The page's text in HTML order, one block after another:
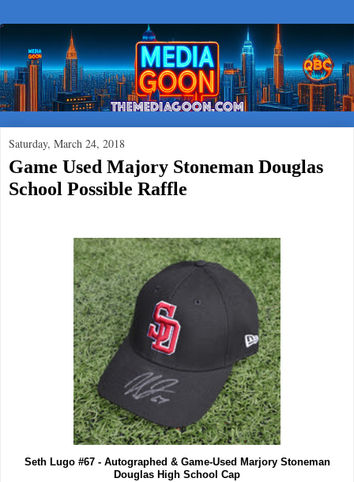
Saturday, March 24, 2018
Game Used Majory Stoneman Douglas
School Possible Raffle
Seth Lugo #67 - Autographed & Game-Used Marjory Stoneman
Douglas High School Cap